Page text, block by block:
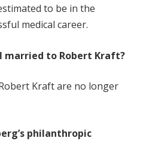
to be in the
medical career.
married to Robert Kraft?
Kraft are no longer
philanthropic